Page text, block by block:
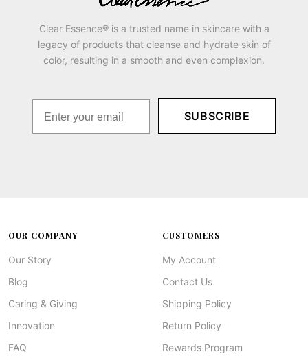
Clear Essence® is a trusted name in skincare with a
legacy of products that cleanse and hydrate skin of
color, resulting in a smooth and even complexion.
SUBSCRIBE
OUR COMPANY
Our Story
Blog
Caring & Giving
Innovation
FAQ
CUSTOMERS
My Account
Contact Us
Shipping Policy
Return Policy
Rewards Program